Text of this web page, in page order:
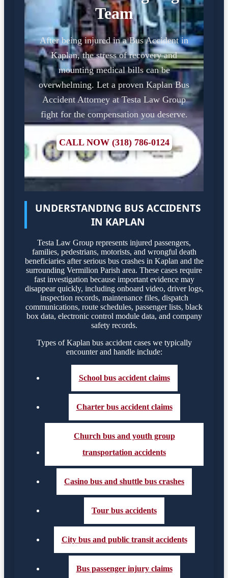
Team
After being injured in a Bus Accident in
Kaplan, the stress of recovery and
mounting medical bills can be
overwhelming. Let a proven Kaplan Bus
Accident Attorney at Testa Law Group
fight for the compensation you deserve.
CALL NOW (318) 786-0124
UNDERSTANDING BUS ACCIDENTS
IN KAPLAN
Testa Law Group represents injured passengers,
families, pedestrians, motorists, and wrongful death
beneficiaries after serious bus crashes in Kaplan and the
surrounding Vermilion Parish area. These cases require
fast investigation because important evidence may
disappear quickly, including onboard video, driver logs,
inspection records, maintenance files, dispatch
communications, route schedules, passenger lists, black
box data, electronic control module data, and company
safety records.
Types of Kaplan bus accident cases we typically
encounter and handle include:
School bus accident claims
Charter bus accident claims
Church bus and youth group
transportation accidents
Casino bus and shuttle bus crashes
Tour bus accidents
City bus and public transit accidents
Bus passenger injury claims